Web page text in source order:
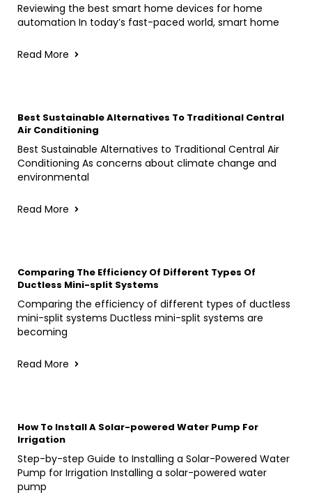
Reviewing the best smart home devices for home
automation In today’s fast-paced world, smart home
Read More
Best Sustainable Alternatives To Traditional Central
Air Conditioning
Best Sustainable Alternatives to Traditional Central Air
Conditioning As concerns about climate change and
environmental
Read More
Comparing The Efficiency Of Different Types Of
Ductless Mini-split Systems
Comparing the efficiency of different types of ductless
mini-split systems Ductless mini-split systems are
becoming
Read More
How To Install A Solar-powered Water Pump For
Irrigation
Step-by-step Guide to Installing a Solar-Powered Water
Pump for Irrigation Installing a solar-powered water
pump